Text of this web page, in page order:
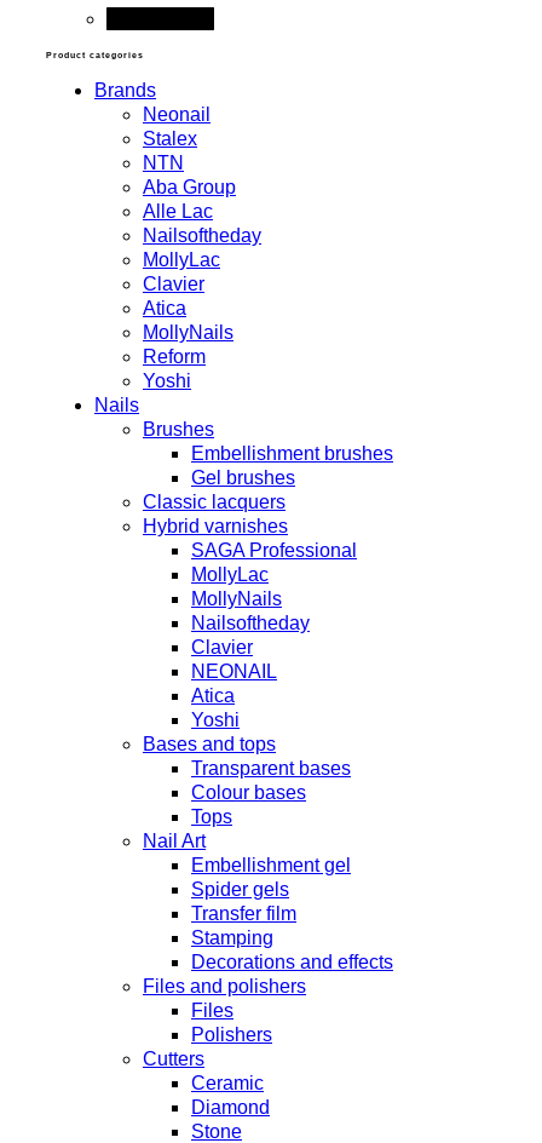
Product categories
Brands
Neonail
Stalex
NTN
Aba Group
Alle Lac
Nailsoftheday
MollyLac
Clavier
Atica
MollyNails
Reform
Yoshi
Nails
Brushes
Embellishment brushes
Gel brushes
Classic lacquers
Hybrid varnishes
SAGA Professional
MollyLac
MollyNails
Nailsoftheday
Clavier
NEONAIL
Atica
Yoshi
Bases and tops
Transparent bases
Colour bases
Tops
Nail Art
Embellishment gel
Spider gels
Transfer film
Stamping
Decorations and effects
Files and polishers
Files
Polishers
Cutters
Ceramic
Diamond
Stone